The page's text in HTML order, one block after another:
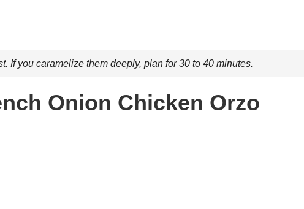
If you caramelize them deeply, plan for 30 to 40 minutes.
Onion Chicken Orzo